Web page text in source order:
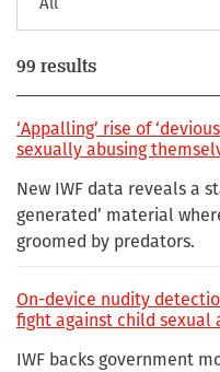
99 results
‘Appalling’ rise of
sexually abusing
New IWF data reveals a
generated’ material
groomed by predators.
On-device nudity
fight against child sexual
IWF backs government